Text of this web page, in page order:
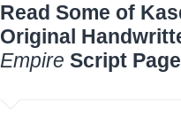
Read Some of
Original
Empire Script